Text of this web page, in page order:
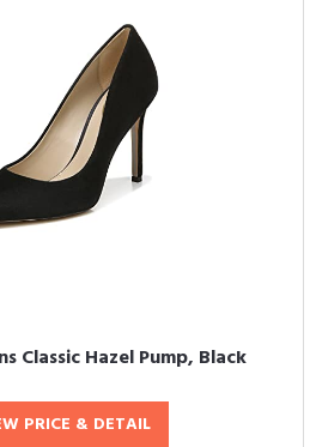
Classic Hazel Pump, Black
PRICE & DETAIL